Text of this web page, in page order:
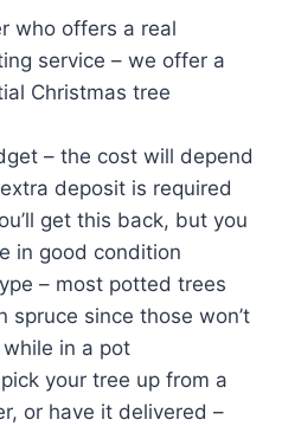
who offers a real
service – we offer a
Christmas tree
– the cost will depend
deposit is required
get this back, but you
in good condition
– most potted trees
spruce since those won’t
in a pot
your tree up from a
or have it delivered –